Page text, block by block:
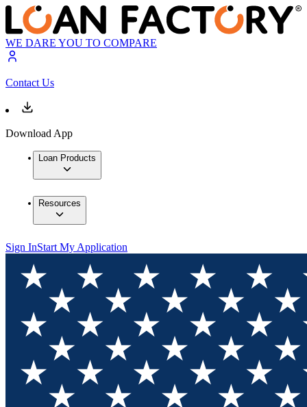
WE DARE YOU TO COMPARE
Contact Us
Download App
Loan Products
Resources
Sign InStart My Application